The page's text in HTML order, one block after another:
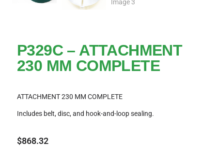
P329C – ATTACHMENT
230 MM COMPLETE
ATTACHMENT 230 MM COMPLETE
Includes belt, disc, and hook-and-loop sealing.
$868.32